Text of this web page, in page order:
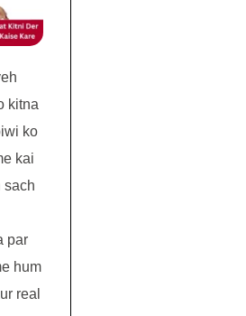
kitna
ko
kai
sach
par
hum
real